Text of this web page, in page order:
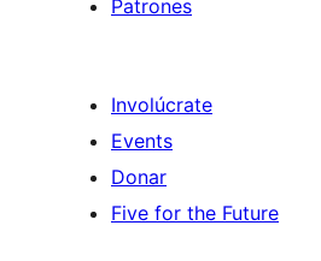
Patrones
Involúcrate
Events
Donar
Five for the Future